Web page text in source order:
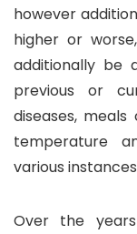
however
higher or
additionally be
previous or
diseases,
temperature
various
Over the